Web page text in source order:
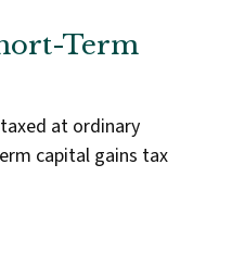
Term
at ordinary
capital gains tax